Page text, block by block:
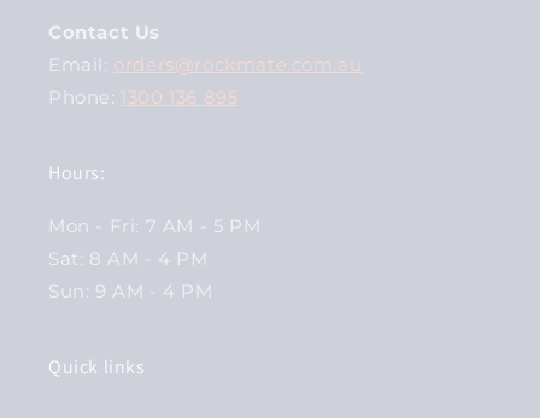
Contact Us
Email: orders@rockmate.com.au
Phone: 1300 136 895
Hours:
Mon - Fri: 7 AM - 5 PM
Sat: 8 AM - 4 PM
Sun: 9 AM - 4 PM
Quick links